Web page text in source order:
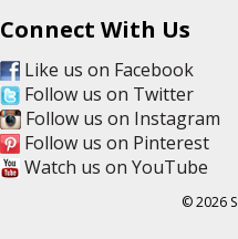
Connect With Us
Like us on Facebook
Follow us on Twitter
Follow us on Instagram
Follow us on Pinterest
Watch us on YouTube
© 2026